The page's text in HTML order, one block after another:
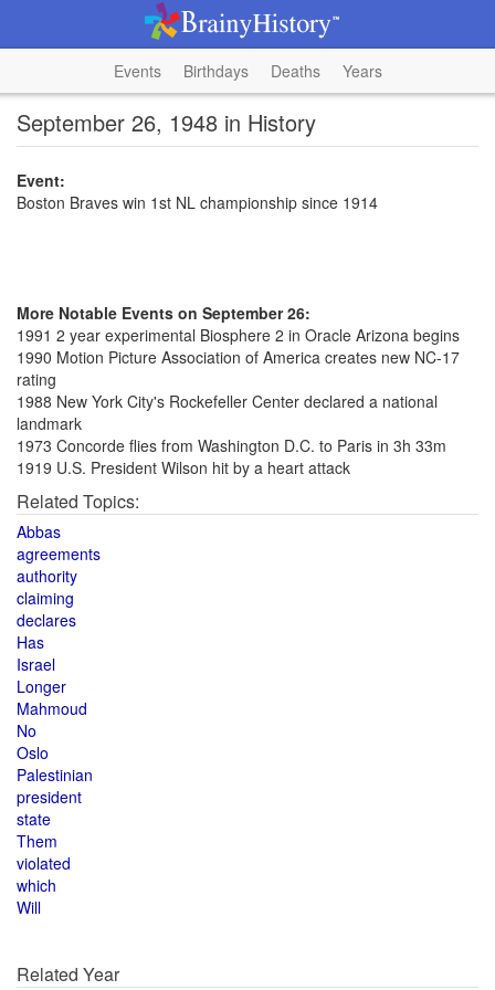
Events Birthdays Deaths Years
September 26, 1948 in History
Event:
Boston Braves win 1st NL championship since 1914
More Notable Events on September 26:
1991 2 year experimental Biosphere 2 in Oracle Arizona begins
1990 Motion Picture Association of America creates new NC-17
rating
1988 New York City's Rockefeller Center declared a national
landmark
1973 Concorde flies from Washington D.C. to Paris in 3h 33m
1919 U.S. President Wilson hit by a heart attack
Related Topics:
Abbas
agreements
authority
claiming
declares
Has
Israel
Longer
Mahmoud
No
Oslo
Palestinian
president
state
Them
violated
which
Will
Related Year